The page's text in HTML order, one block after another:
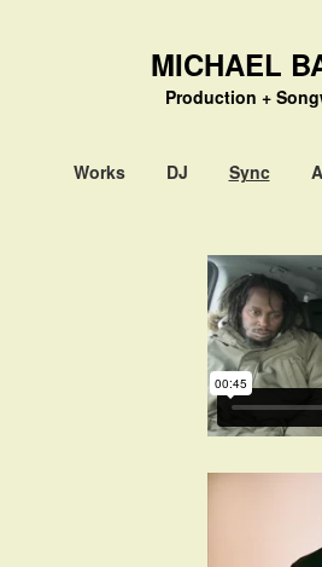
MICHAEL
Production +
Works DJ Sync